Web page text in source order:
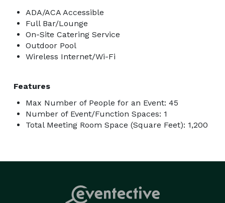
ADA/ACA Accessible
Full Bar/Lounge
On-Site Catering Service
Outdoor Pool
Wireless Internet/Wi-Fi
Features
Max Number of People for an Event: 45
Number of Event/Function Spaces: 1
Total Meeting Room Space (Square Feet): 1,200